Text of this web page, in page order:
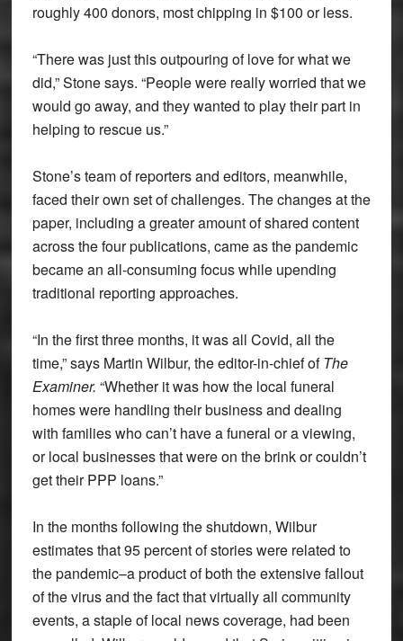
roughly 400 donors, most chipping in $100 or less.
“There was just this outpouring of love for what we
did,” Stone says. “People were really worried that we
would go away, and they wanted to play their part in
helping to rescue us.”
Stone’s team of reporters and editors, meanwhile,
faced their own set of challenges. The changes at the
paper, including a greater amount of shared content
across the four publications, came as the pandemic
became an all-consuming focus while upending
traditional reporting approaches.
“In the first three months, it was all Covid, all the
time,” says Martin Wilbur, the editor-in-chief ofThe
Examiner. “Whether it was how the local funeral
homes were handling their business and dealing
with families who can’t have a funeral or a viewing,
or local businesses that were on the brink or couldn’t
get their PPP loans.”
In the months following the shutdown, Wilbur
estimates that 95 percent of stories were related to
the pandemic–a product of both the extensive fallout
of the virus and the fact that virtually all community
events, a staple of local news coverage, had been